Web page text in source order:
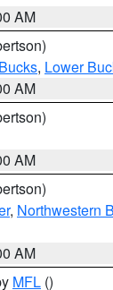
AM
, Lower
AM
AM
, Northwestern
AM
MFL ()